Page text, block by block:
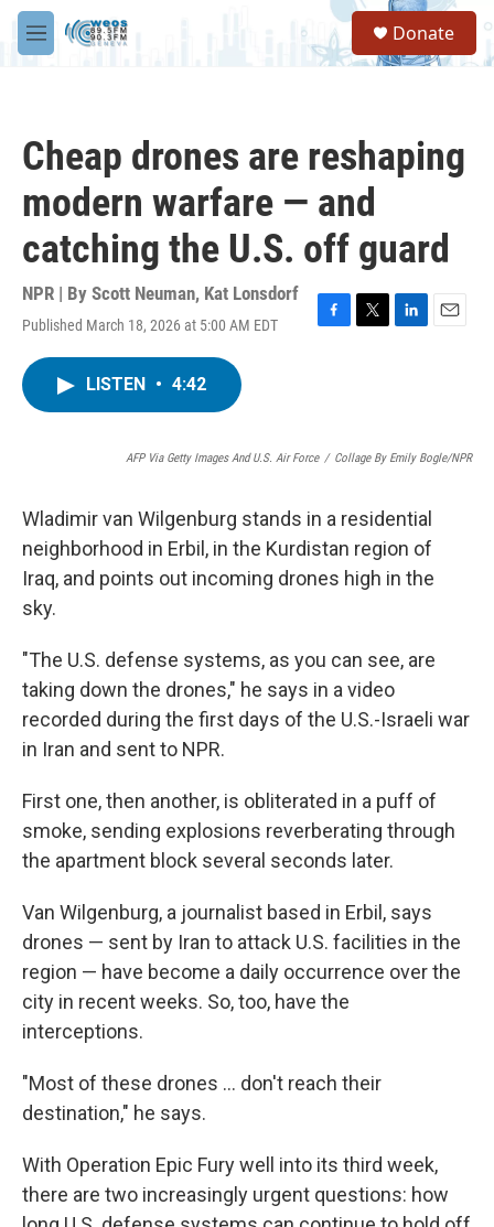
Skip to main content
M
e
S
a
Donate
Cheap drones are reshaping
modern warfare — and
catching the U.S. off guard
NPR | By Scott Neuman, Kat Lonsdorf
Published March 18, 2026 at 5:00 AM EDT
F
o
T
r
L
I
E
LISTEN • 4:42
AFP Via Getty Images And U.S. Air Force / Collage By Emily Bogle/NPR
Wladimir van Wilgenburg stands in a residential
neighborhood in Erbil, in the Kurdistan region of
Iraq, and points out incoming drones high in the
sky.
"The U.S. defense systems, as you can see, are
taking down the drones," he says in a video
recorded during the first days of the U.S.-Israeli war
in Iran and sent to NPR.
First one, then another, is obliterated in a puff of
smoke, sending explosions reverberating through
the apartment block several seconds later.
Van Wilgenburg, a journalist based in Erbil, says
drones — sent by Iran to attack U.S. facilities in the
region — have become a daily occurrence over the
city in recent weeks. So, too, have the
interceptions.
"Most of these drones … don't reach their
destination," he says.
With Operation Epic Fury well into its third week,
there are two increasingly urgent questions: how